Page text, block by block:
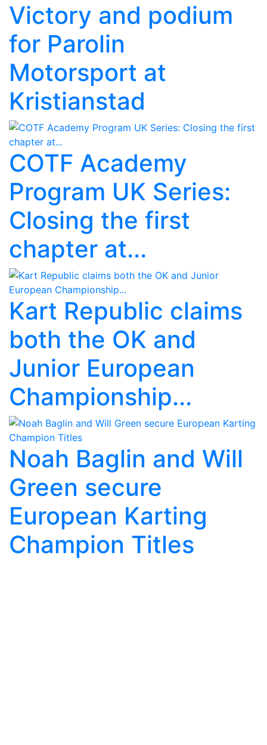
Victory and podium
for Parolin
Motorsport at
Kristianstad
COTF Academy
Program UK Series:
Closing the first
chapter at...
Kart Republic claims
both the OK and
Junior European
Championship...
Noah Baglin and Will
Green secure
European Karting
Champion Titles